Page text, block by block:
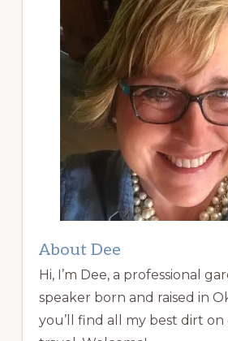
About Dee
Hi, I’m Dee, a professional
speaker born and raised in
you’ll find all my best dirt